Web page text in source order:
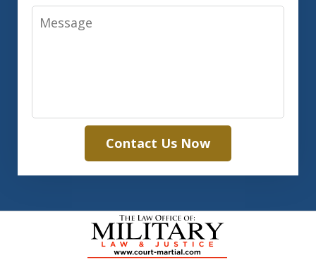
Message
Contact Us Now